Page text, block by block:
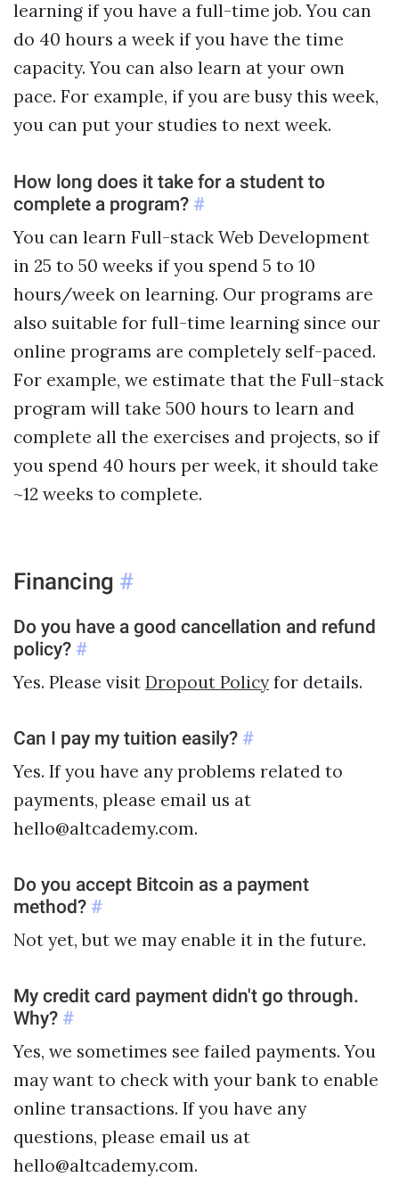
learning if you have a full-time job. You can
do 40 hours a week if you have the time
capacity. You can also learn at your own
pace. For example, if you are busy this week,
you can put your studies to next week.
How long does it take for a student to
complete a program? #
You can learn Full-stack Web Development
in 25 to 50 weeks if you spend 5 to 10
hours/week on learning. Our programs are
also suitable for full-time learning since our
online programs are completely self-paced.
For example, we estimate that the Full-stack
program will take 500 hours to learn and
complete all the exercises and projects, so if
you spend 40 hours per week, it should take
~12 weeks to complete.
Financing #
Do you have a good cancellation and refund
policy? #
Yes. Please visit Dropout Policy for details.
Can I pay my tuition easily? #
Yes. If you have any problems related to
payments, please email us at
hello@altcademy.com.
Do you accept Bitcoin as a payment
method? #
Not yet, but we may enable it in the future.
My credit card payment didn't go through.
Why? #
Yes, we sometimes see failed payments. You
may want to check with your bank to enable
online transactions. If you have any
questions, please email us at
hello@altcademy.com.